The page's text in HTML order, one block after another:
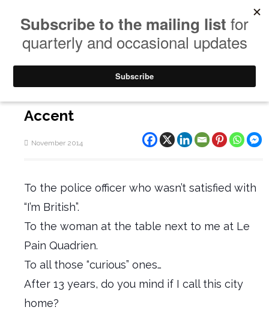
Accent
November 2014
To the police officer who wasn’t satisfied with
“I’m British”.
To the woman at the table next to me at Le
Pain Quadrien.
To all those “curious” ones…
After 13 years, do you mind if I call this city
home?